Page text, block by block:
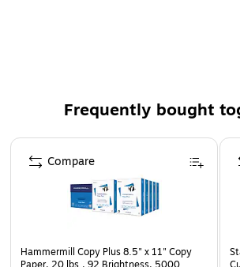
Frequently bought
Page 1 of 4
Hammermill Copy Plus 8.5" x 11" Copy
Compare